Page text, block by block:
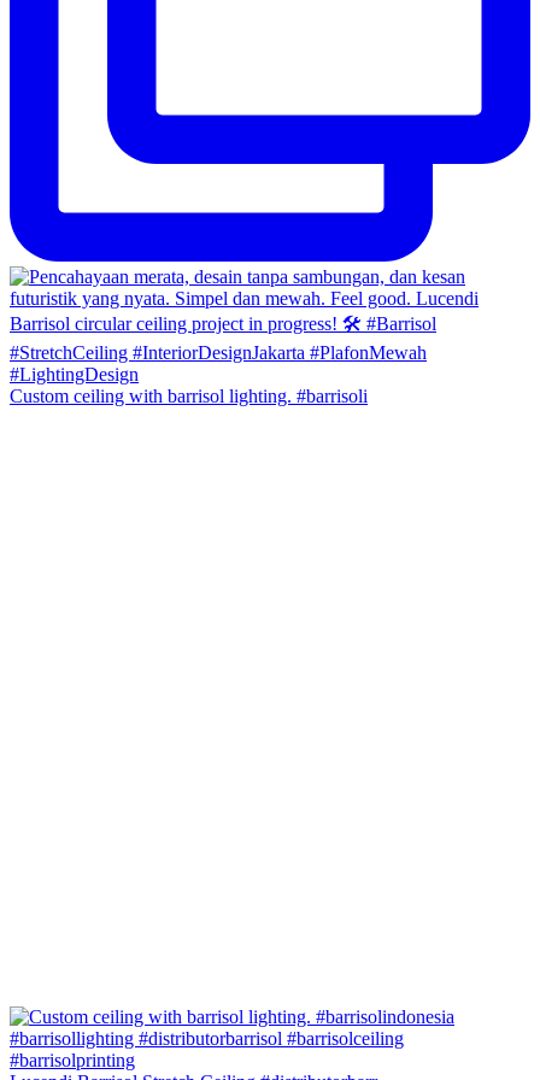
Custom ceiling with barrisol lighting. #barrisoli